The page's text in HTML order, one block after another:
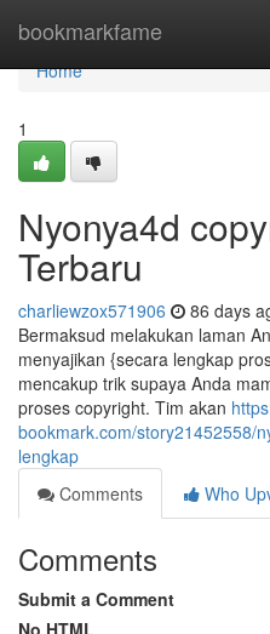
bookmarkfame
Home
Home
1
Nyonya4d
Terbaru
charliewzox571906 86 days
Bermaksud melakukan laman
menyajikan {secara lengkap
mencakup trik supaya Anda
proses copyright. Tim akan
bookmark.com/story21452558/
lengkap
Comments
Who
Comments
Submit a Comment
No HTML